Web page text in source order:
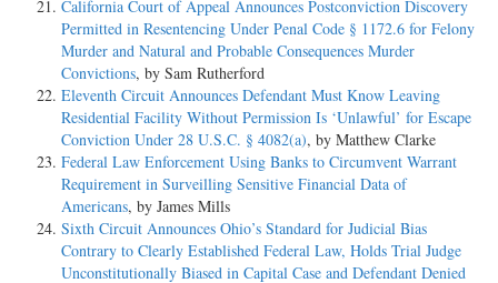
California Court of Appeal Announces Postconviction Discovery
Permitted in Resentencing Under Penal Code § 1172.6 for Felony
Murder and Natural and Probable Consequences Murder
Convictions, by Sam Rutherford
Eleventh Circuit Announces Defendant Must Know Leaving
Residential Facility Without Permission Is ‘Unlawful’ for Escape
Conviction Under 28 U.S.C. § 4082(a), by Matthew Clarke
Federal Law Enforcement Using Banks to Circumvent Warrant
Requirement in Surveilling Sensitive Financial Data of
Americans, by James Mills
Sixth Circuit Announces Ohio’s Standard for Judicial Bias
Contrary to Clearly Established Federal Law, Holds Trial Judge
Unconstitutionally Biased in Capital Case and Defendant Denied